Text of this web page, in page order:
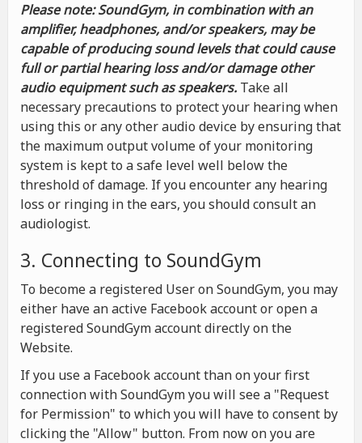
Please note: SoundGym, in combination with an
amplifier, headphones, and/or speakers, may be
capable of producing sound levels that could cause
full or partial hearing loss and/or damage other
audio equipment such as speakers. Take all
necessary precautions to protect your hearing when
using this or any other audio device by ensuring that
the maximum output volume of your monitoring
system is kept to a safe level well below the
threshold of damage. If you encounter any hearing
loss or ringing in the ears, you should consult an
audiologist.
3. Connecting to SoundGym
To become a registered User on SoundGym, you may
either have an active Facebook account or open a
registered SoundGym account directly on the
Website.
If you use a Facebook account than on your first
connection with SoundGym you will see a "Request
for Permission" to which you will have to consent by
clicking the "Allow" button. From now on you are